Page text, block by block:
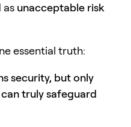
as unacceptable risk
essential truth:
security, but only
truly safeguard